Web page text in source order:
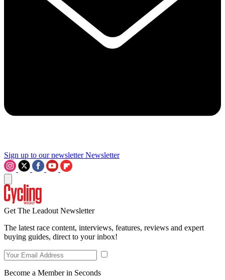
Sign up to our newsletter Newsletter
Get The Leadout Newsletter
The latest race content, interviews, features, reviews and expert
buying guides, direct to your inbox!
Become a Member in Seconds